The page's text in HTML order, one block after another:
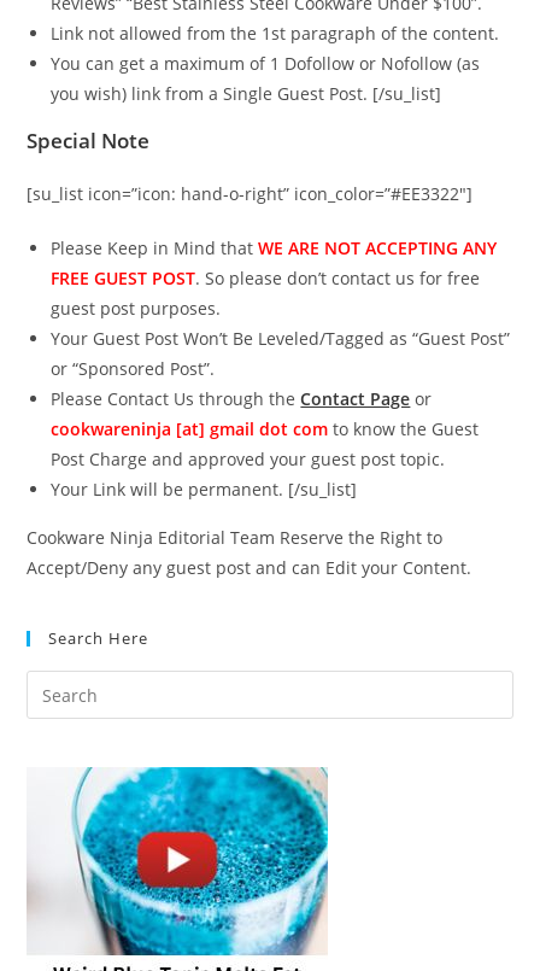
Link not allowed from the 1st paragraph of the content.
You can get a maximum of 1 Dofollow or Nofollow (as
you wish) link from a Single Guest Post. [/su_list]
Special Note
[su_list icon=”icon: hand-o-right” icon_color=”#EE3322″]
Please Keep in Mind thatWE ARE NOT ACCEPTING ANY
FREE GUEST POST. So please don’t contact us for free
guest post purposes.
Your Guest Post Won’t Be Leveled/Tagged as “Guest Post”
or “Sponsored Post”.
Please Contact Us through theContact Page or
cookwareninja [at] gmail dot com to know the Guest
Post Charge and approved your guest post topic.
Your Link will be permanent. [/su_list]
Cookware Ninja Editorial Team Reserve the Right to
Accept/Deny any guest post and can Edit your Content.
Search Here